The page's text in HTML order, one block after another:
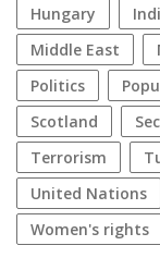
Hungary
Middle East
politics
Scotland
terrorism
United Nations
women's rights